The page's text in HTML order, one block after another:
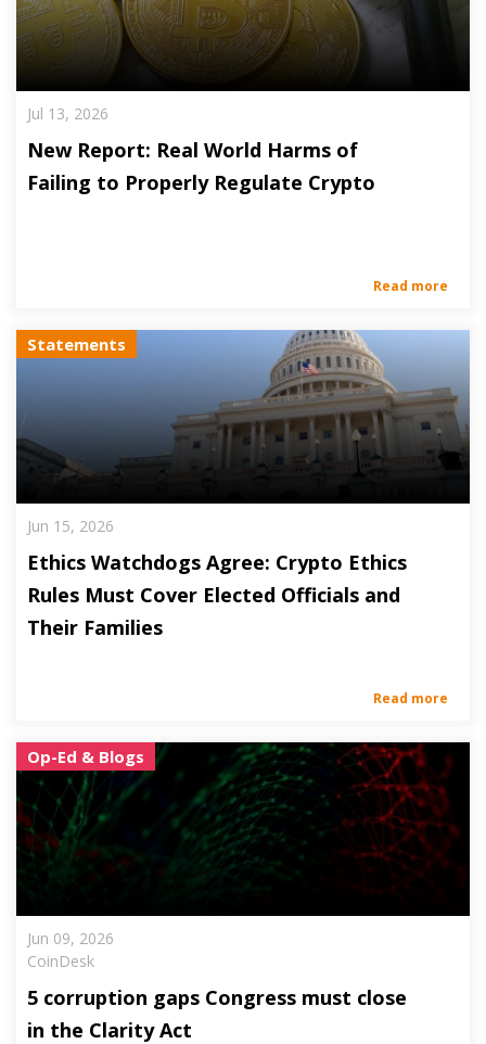
Jul 13, 2026
New Report: Real World Harms of
Failing to Properly Regulate Crypto
Read more
Statements
Jun 15, 2026
Ethics Watchdogs Agree: Crypto Ethics
Rules Must Cover Elected Officials and
Their Families
Read more
Op-Ed & Blogs
Jun 09, 2026
CoinDesk
5 corruption gaps Congress must close
in the Clarity Act